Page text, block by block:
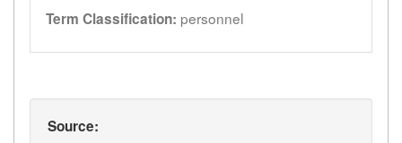
Term Classification: personnel
Source: